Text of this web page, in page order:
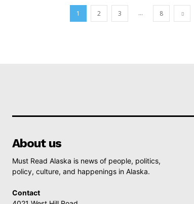
1 2 3 ... 8
About us
Must Read Alaska is news of people, politics,
policy, culture, and happenings in Alaska.
Contact